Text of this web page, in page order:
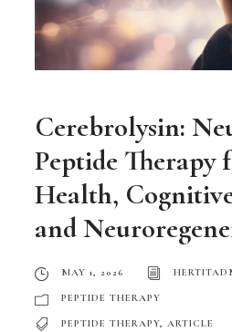
Cerebrolysin:
Peptide Therapy
Health,
and
MAY 1, 2026
PEPTIDE THERAPY
PEPTIDE THERAPY, ARTICLE